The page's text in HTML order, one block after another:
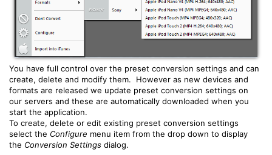
You have full control over the preset conversion settings and can
create, delete and modify them. However as new devices and
formats are released we update preset conversion settings on
our servers and these are automatically downloaded when you
start the application.
To create, delete or edit existing preset conversion settings
select the Configure menu item from the drop down to display
the Conversion Settings dialog.